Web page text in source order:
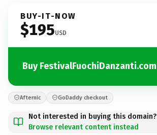
BUY-IT-NOW
$195USD
Buy FestivalFuochiDanzanti.com
Afternic GoDaddy checkout
Not interested in buying this domain?
Browse relevant content instead